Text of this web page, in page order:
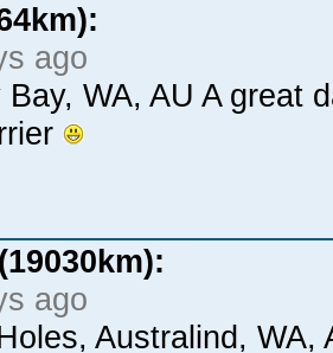
ago
Bay, WA, AU A great
ago
Australind,